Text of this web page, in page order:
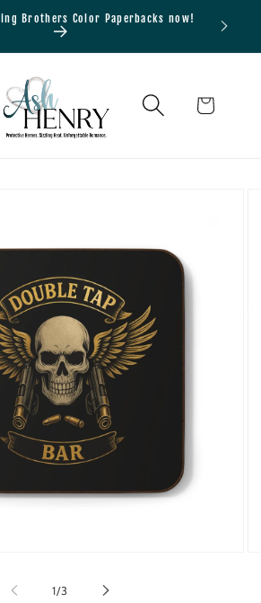
Brothers Color Paperbacks now!
Cart
1/of
3